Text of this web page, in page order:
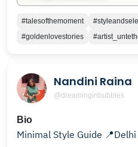
#talesofthemoment
#goldenlovestories
Nandini Raina
@dreaminginbubbles
Bio
Minimal Style Guide